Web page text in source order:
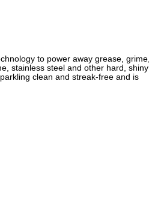
to power away grease, grime,
stainless steel and other hard, shiny
clean and streak-free and is